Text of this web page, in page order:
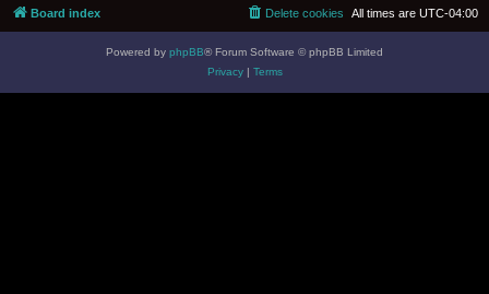
Board index All times are UTC-04:00
Delete cookies
Powered by phpBB® Forum Software © phpBB Limited
Privacy| Terms